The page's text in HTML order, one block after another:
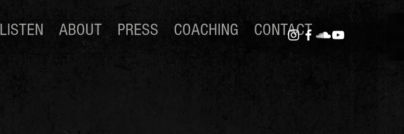
LISTEN ABOUT PRESS COACHING CONTACT